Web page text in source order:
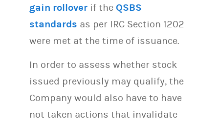
gain rollover if the QSBS
standards as per IRC Section 1202
were met at the time of issuance.
In order to assess whether stock
issued previously may qualify, the
Company would also have to have
not taken actions that invalidate